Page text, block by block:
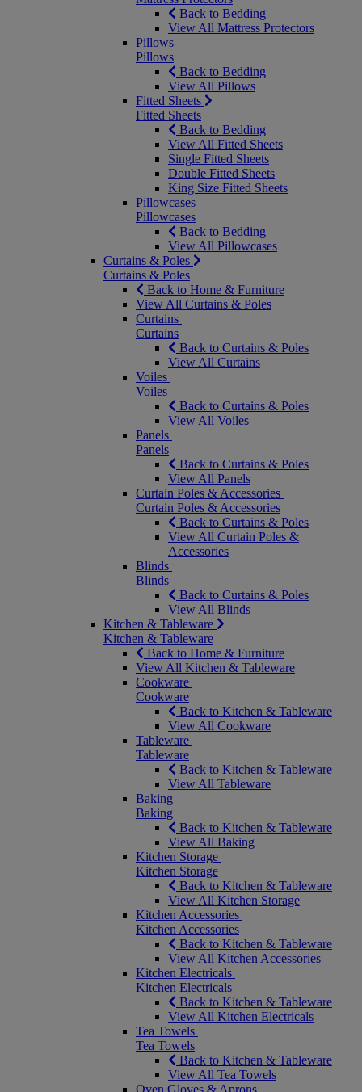
Back to Bedding
View All Mattress Protectors
Pillows
Pillows
Back to Bedding
View All Pillows
Fitted Sheets
Fitted Sheets
Back to Bedding
View All Fitted Sheets
Single Fitted Sheets
Double Fitted Sheets
King Size Fitted Sheets
Pillowcases
Pillowcases
Back to Bedding
View All Pillowcases
Curtains & Poles
Curtains & Poles
Back to Home & Furniture
View All Curtains & Poles
Curtains
Curtains
Back to Curtains & Poles
View All Curtains
Voiles
Voiles
Back to Curtains & Poles
View All Voiles
Panels
Panels
Back to Curtains & Poles
View All Panels
Curtain Poles & Accessories
Curtain Poles & Accessories
Back to Curtains & Poles
View All Curtain Poles &
Accessories
Blinds
Blinds
Back to Curtains & Poles
View All Blinds
Kitchen & Tableware
Kitchen & Tableware
Back to Home & Furniture
View All Kitchen & Tableware
Cookware
Cookware
Back to Kitchen & Tableware
View All Cookware
Tableware
Tableware
Back to Kitchen & Tableware
View All Tableware
Baking
Baking
Back to Kitchen & Tableware
View All Baking
Kitchen Storage
Kitchen Storage
Back to Kitchen & Tableware
View All Kitchen Storage
Kitchen Accessories
Kitchen Accessories
Back to Kitchen & Tableware
View All Kitchen Accessories
Kitchen Electricals
Kitchen Electricals
Back to Kitchen & Tableware
View All Kitchen Electricals
Tea Towels
Tea Towels
Back to Kitchen & Tableware
View All Tea Towels
Oven Gloves & Aprons